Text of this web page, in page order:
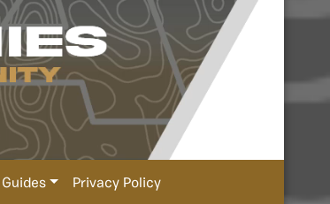
Guides Privacy Policy